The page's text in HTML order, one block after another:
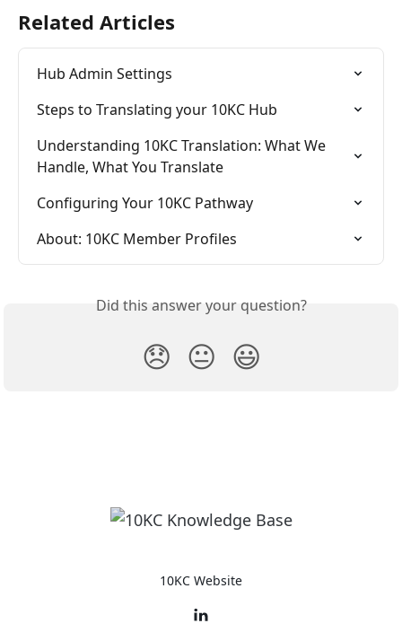
Related Articles
Hub Admin Settings
Steps to Translating your 10KC Hub
Understanding 10KC Translation: What We
Handle, What You Translate
Configuring Your 10KC Pathway
About: 10KC Member Profiles
Did this answer your question?
😞 😐 😃
10KC Website